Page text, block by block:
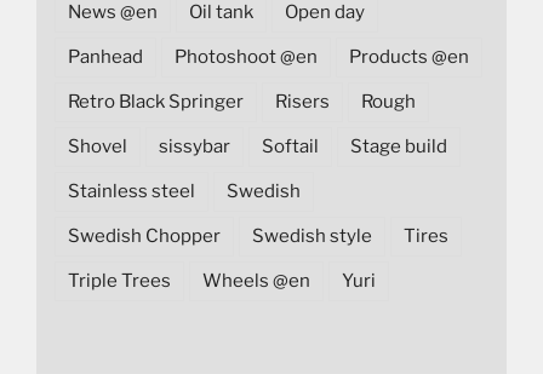
News @en Oil tank Open day
Panhead Photoshoot @en Products @en
Retro Black Springer Risers Rough
Shovel sissybar Softail Stage build
Stainless steel Swedish
Swedish Chopper Swedish style Tires
Triple Trees Wheels @en Yuri